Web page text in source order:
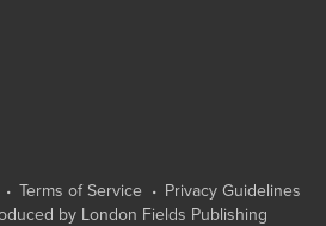
Terms of Service
Privacy Guidelines
by London Fields Publishing